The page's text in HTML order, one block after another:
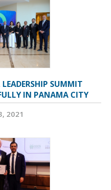
SUMMIT
IN PANAMA CITY
2021